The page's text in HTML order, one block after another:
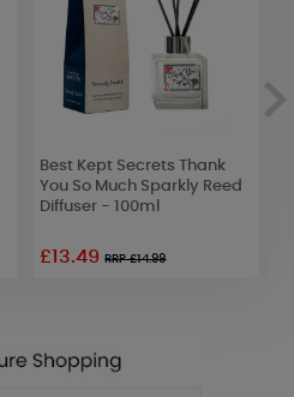
Best Kept Secrets Thank
You So Much Sparkly Reed
Diffuser - 100ml
£13.49RRP £14.99